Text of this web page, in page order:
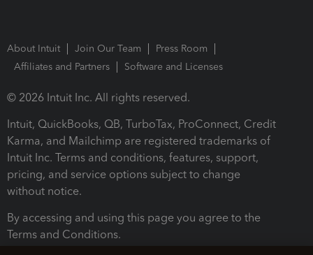
About Intuit Join Our Team
Press Room
Affiliates and Partners
Software and Licenses
© 2026 Intuit Inc. All rights reserved.
Intuit, QuickBooks, QB, TurboTax, ProConnect, Credit
Karma, and Mailchimp are registered trademarks of
Intuit Inc. Terms and conditions, features, support,
pricing, and service options subject to change
without notice.
By accessing and using this page you agree to the
Terms and Conditions.